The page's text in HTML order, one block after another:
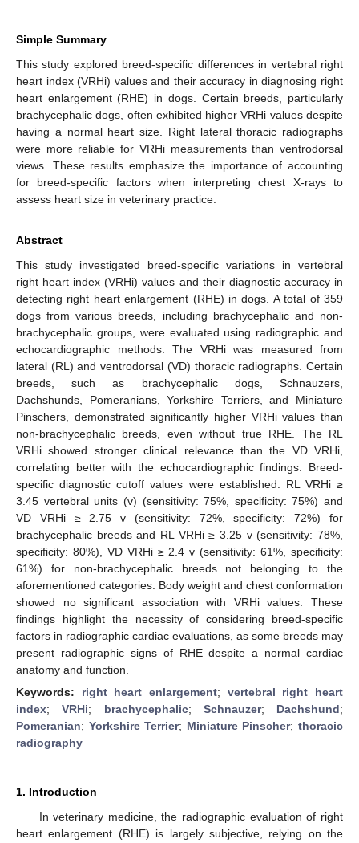
Simple Summary
This study explored breed-specific differences in vertebral right
heart index (VRHi) values and their accuracy in diagnosing right
heart enlargement (RHE) in dogs. Certain breeds, particularly
brachycephalic dogs, often exhibited higher VRHi values despite
having a normal heart size. Right lateral thoracic radiographs
were more reliable for VRHi measurements than ventrodorsal
views. These results emphasize the importance of accounting
for breed-specific factors when interpreting chest X-rays to
assess heart size in veterinary practice.
Abstract
This study investigated breed-specific variations in vertebral
right heart index (VRHi) values and their diagnostic accuracy in
detecting right heart enlargement (RHE) in dogs. A total of 359
dogs from various breeds, including brachycephalic and non-
brachycephalic groups, were evaluated using radiographic and
echocardiographic methods. The VRHi was measured from
lateral (RL) and ventrodorsal (VD) thoracic radiographs. Certain
breeds, such as brachycephalic dogs, Schnauzers,
Dachshunds, Pomeranians, Yorkshire Terriers, and Miniature
Pinschers, demonstrated significantly higher VRHi values than
non-brachycephalic breeds, even without true RHE. The RL
VRHi showed stronger clinical relevance than the VD VRHi,
correlating better with the echocardiographic findings. Breed-
specific diagnostic cutoff values were established: RL VRHi ≥
3.45 vertebral units (v) (sensitivity: 75%, specificity: 75%) and
VD VRHi ≥ 2.75 v (sensitivity: 72%, specificity: 72%) for
brachycephalic breeds and RL VRHi ≥ 3.25 v (sensitivity: 78%,
specificity: 80%), VD VRHi ≥ 2.4 v (sensitivity: 61%, specificity:
61%) for non-brachycephalic breeds not belonging to the
aforementioned categories. Body weight and chest conformation
showed no significant association with VRHi values. These
findings highlight the necessity of considering breed-specific
factors in radiographic cardiac evaluations, as some breeds may
present radiographic signs of RHE despite a normal cardiac
anatomy and function.
Keywords: right heart enlargement; vertebral right heart
index;VRHi; brachycephalic; Schnauzer; Dachshund;
Pomeranian; Yorkshire Terrier; Miniature Pinscher;thoracic
radiography
1. Introduction
In veterinary medicine, the radiographic evaluation of right
heart enlargement (RHE) is largely subjective, relying on the